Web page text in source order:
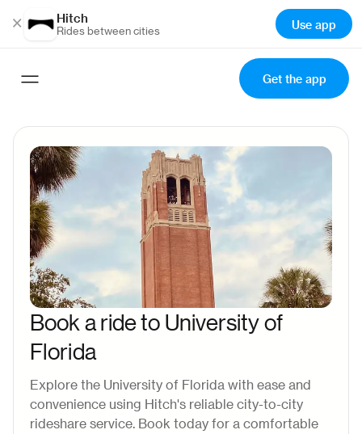
× Hitch
Rides between cities Use app
Get the app
Book a ride to University of
Florida
Explore the University of Florida with ease and
convenience using Hitch's reliable city-to-city
rideshare service. Book today for a comfortable